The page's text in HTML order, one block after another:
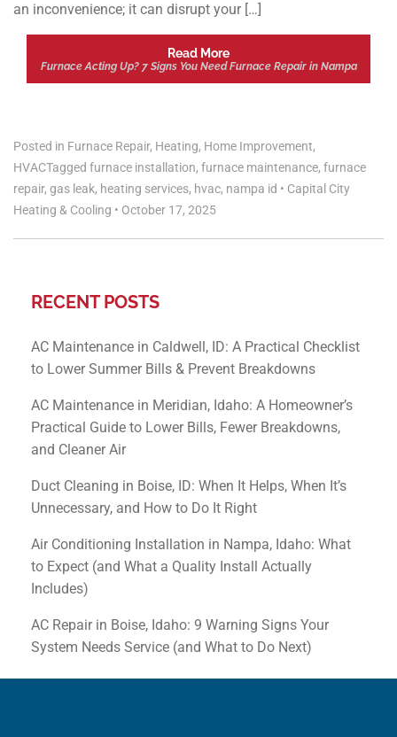
an inconvenience; it can disrupt your […]
Read More
Furnace Acting Up? 7 Signs You Need Furnace Repair in Nampa
Posted in Furnace Repair, Heating, Home Improvement,
HVACTagged furnace installation, furnace maintenance, furnace
repair, gas leak, heating services, hvac, nampa id • Capital City
Heating & Cooling • October 17, 2025
RECENT POSTS
AC Maintenance in Caldwell, ID: A Practical Checklist
to Lower Summer Bills & Prevent Breakdowns
AC Maintenance in Meridian, Idaho: A Homeowner’s
Practical Guide to Lower Bills, Fewer Breakdowns,
and Cleaner Air
Duct Cleaning in Boise, ID: When It Helps, When It’s
Unnecessary, and How to Do It Right
Air Conditioning Installation in Nampa, Idaho: What
to Expect (and What a Quality Install Actually
Includes)
AC Repair in Boise, Idaho: 9 Warning Signs Your
System Needs Service (and What to Do Next)